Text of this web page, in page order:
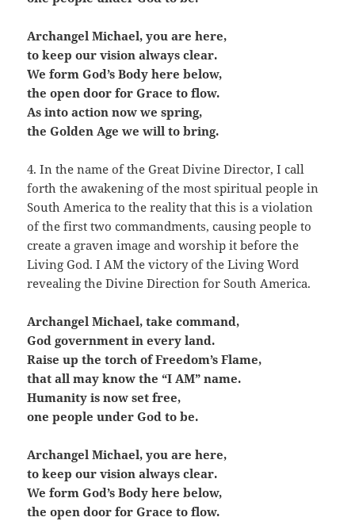
Archangel Michael, you are here,
to keep our vision always clear.
We form God’s Body here below,
the open door for Grace to flow.
As into action now we spring,
the Golden Age we will to bring.
4. In the name of the Great Divine Director, I call
forth the awakening of the most spiritual people in
South America to the reality that this is a violation
of the first two commandments, causing people to
create a graven image and worship it before the
Living God. I AM the victory of the Living Word
revealing the Divine Direction for South America.
Archangel Michael, take command,
God government in every land.
Raise up the torch of Freedom’s Flame,
that all may know the “I AM” name.
Humanity is now set free,
one people under God to be.
Archangel Michael, you are here,
to keep our vision always clear.
We form God’s Body here below,
the open door for Grace to flow.